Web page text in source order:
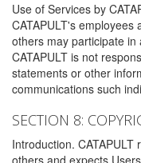
Use of Services by
CATAPULT's
others may participate
CATAPULT is not
statements or other
communications such
SECTION 8:
Introduction.
others and expects